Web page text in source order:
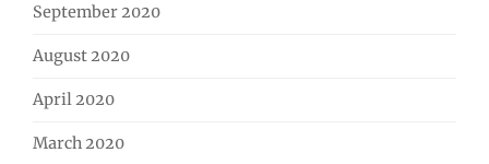
September 2020
August 2020
April 2020
March 2020